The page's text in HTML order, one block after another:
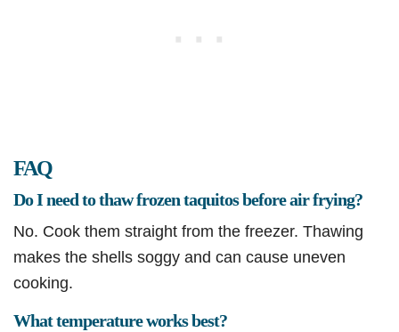
FAQ
Do I need to thaw frozen taquitos before air frying?
No. Cook them straight from the freezer. Thawing
makes the shells soggy and can cause uneven
cooking.
What temperature works best?